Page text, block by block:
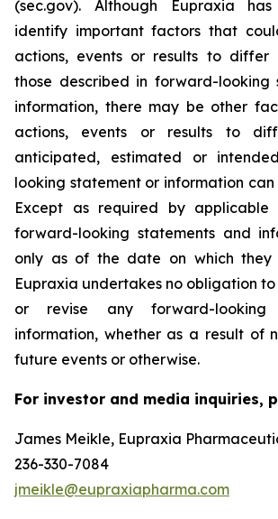
(sec.gov). Although Eupraxia
identify important factors that
actions, events or results to differ
those described in forward-looking
information, there may be other
actions, events or results to
anticipated, estimated or
looking statement or information
Except as required by applicable
forward-looking statements and
only as of the date on which
Eupraxia undertakes no obligation
or revise any forward-looking
information, whether as a result of
future events or otherwise.
For investor and media inquiries,
James Meikle, Eupraxia
236-330-7084
jmeikle@eupraxiapharma.com